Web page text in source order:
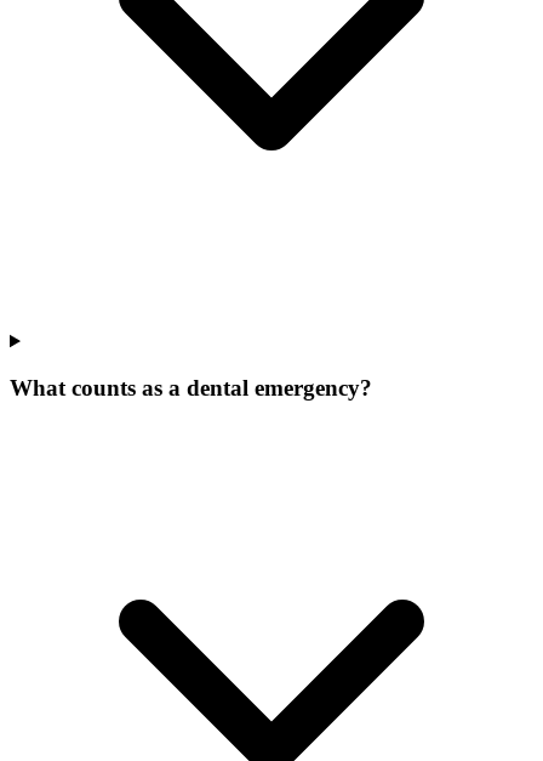
What counts as a dental emergency?